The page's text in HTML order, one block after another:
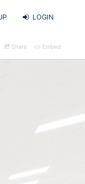
LOGIN
Share Embed